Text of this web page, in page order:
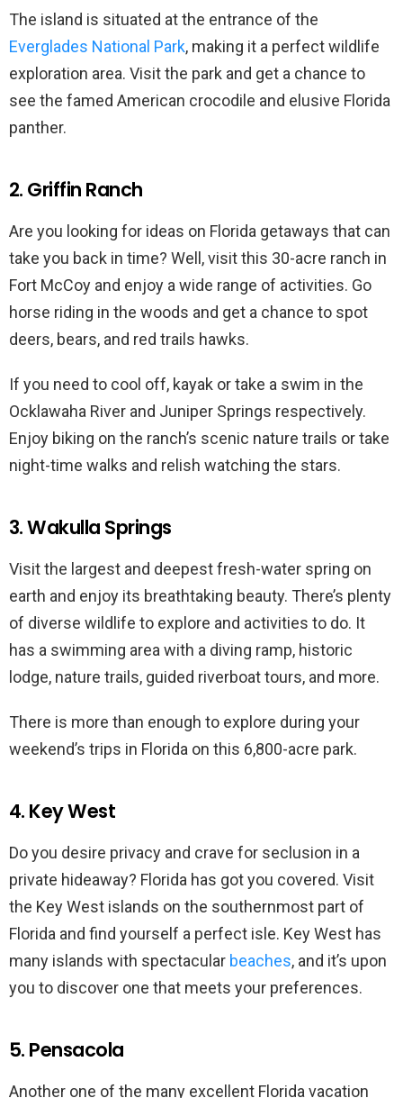
The island is situated at the entrance of the
Everglades National Park, making it a perfect wildlife
exploration area. Visit the park and get a chance to
see the famed American crocodile and elusive Florida
panther.
2. Griffin Ranch
Are you looking for ideas on Florida getaways that can
take you back in time? Well, visit this 30-acre ranch in
Fort McCoy and enjoy a wide range of activities. Go
horse riding in the woods and get a chance to spot
deers, bears, and red trails hawks.
If you need to cool off, kayak or take a swim in the
Ocklawaha River and Juniper Springs respectively.
Enjoy biking on the ranch’s scenic nature trails or take
night-time walks and relish watching the stars.
3. Wakulla Springs
Visit the largest and deepest fresh-water spring on
earth and enjoy its breathtaking beauty. There’s plenty
of diverse wildlife to explore and activities to do. It
has a swimming area with a diving ramp, historic
lodge, nature trails, guided riverboat tours, and more.
There is more than enough to explore during your
weekend’s trips in Florida on this 6,800-acre park.
4. Key West
Do you desire privacy and crave for seclusion in a
private hideaway? Florida has got you covered. Visit
the Key West islands on the southernmost part of
Florida and find yourself a perfect isle. Key West has
many islands with spectacular beaches, and it’s upon
you to discover one that meets your preferences.
5. Pensacola
Another one of the many excellent Florida vacation